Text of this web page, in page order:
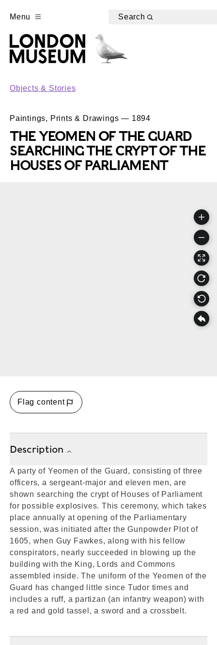
Menu Search
Objects & Stories
Paintings, Prints & Drawings — 1894
THE YEOMEN OF THE GUARD
SEARCHING THE CRYPT OF THE
HOUSES OF PARLIAMENT
Flag content
Description
A party of Yeomen of the Guard, consisting of three
officers, a sergeant-major and eleven men, are
shown searching the crypt of Houses of Parliament
for possible explosives. This ceremony, which takes
place annually at opening of the Parliamentary
session, was initiated after the Gunpowder Plot of
1605, when Guy Fawkes, along with his fellow
conspirators, nearly succeeded in blowing up the
building with the King, Lords and Commons
assembled inside. The uniform of the Yeomen of the
Guard has changed little since Tudor times and
includes a ruff, a partizan (an infantry weapon) with
a red and gold tassel, a sword and a crossbelt.